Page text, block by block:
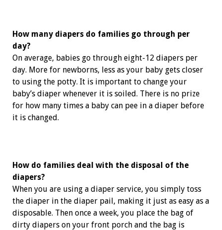
How many diapers do families go through per
day?
On average, babies go through eight-12 diapers per
day. More for newborns, less as your baby gets closer
to using the potty. It is important to change your
baby’s diaper whenever it is soiled. There is no prize
for how many times a baby can pee in a diaper before
it is changed.
How do families deal with the disposal of the
diapers?
When you are using a diaper service, you simply toss
the diaper in the diaper pail, making it just as easy as a
disposable. Then once a week, you place the bag of
dirty diapers on your front porch and the bag is